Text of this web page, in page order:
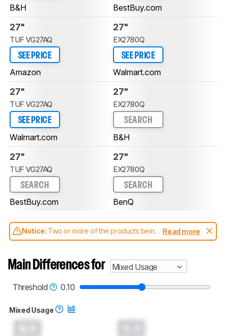
B&H BestBuy.com
27"
TUF VG27AQ
SEE PRICE
Amazon
27"
EX2780Q
SEE PRICE
Walmart.com
27"
TUF VG27AQ
SEE PRICE
Walmart.com
27"
EX2780Q
SEARCH
B&H
27"
TUF VG27AQ
SEARCH
BestBuy.com
27"
EX2780Q
SEARCH
BenQ
Notice: Two or more of the products being
compared have been tested with different
aren't directly comparable. Learnhow our
test benches and scoring system work, and
monitors test methodology.
Read more
Main Differences for
Mixed Usage
Threshold
0.10
Mixed Usage